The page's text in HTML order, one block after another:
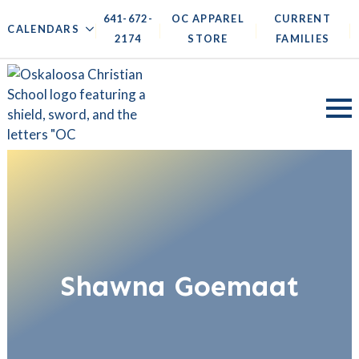
CALENDARS |
641-672-
2174
|
OC APPAREL
STORE
|
CURRENT
FAMILIES
|
Shawna Goemaat